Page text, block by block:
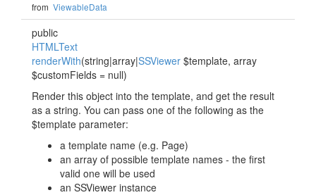
from ViewableData
public
HTMLText
renderWith(string|array|SSViewer $template, array
$customFields = null)
Render this object into the template, and get the result
as a string. You can pass one of the following as the
$template parameter:
a template name (e.g. Page)
an array of possible template names - the first
valid one will be used
an SSViewer instance